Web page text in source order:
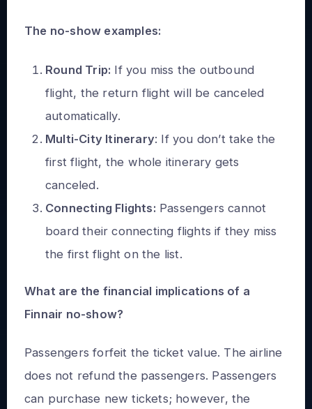
The no-show examples:
Round Trip: If you miss the outbound
flight, the return flight will be canceled
automatically.
Multi-City Itinerary: If you don’t take the
first flight, the whole itinerary gets
canceled.
Connecting Flights: Passengers cannot
board theirconnecting flights if they miss
the first flight on the list.
What are the financial implications of a
Finnair no-show?
Passengers forfeit the ticket value. The airline
does not refund the passengers. Passengers
can purchase new tickets; however, the